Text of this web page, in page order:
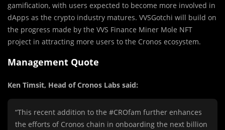
gamification, with users expected to become more involved in
dApps as the crypto industry matures. VVSGotchi will build on
the progress made by the VVS Finance Miner Mole NFT
project in attracting more users to the Cronos ecosystem.
Management Quote
Ken Timsit, Head of Cronos Labs said:
“This recent addition to the #CROfam further enhances
the efforts of Cronos chain in onboarding the next billion